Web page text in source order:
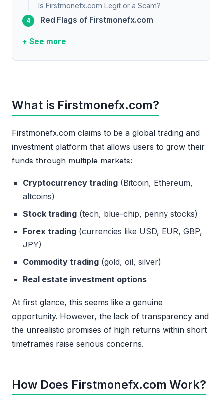
Is Firstmonefx.com Legit or a Scam?
Red Flags of Firstmonefx.com
+ See more
What is Firstmonefx.com?
Firstmonefx.com claims to be a global trading and
investment platform that allows users to grow their
funds through multiple markets:
Cryptocurrency trading (Bitcoin, Ethereum,
altcoins)
Stock trading (tech, blue-chip, penny stocks)
Forex trading (currencies like USD, EUR, GBP,
JPY)
Commodity trading (gold, oil, silver)
Real estate investment options
At first glance, this seems like a genuine
opportunity. However, the lack of transparency and
the unrealistic promises of high returns within short
timeframes raise serious concerns.
How Does Firstmonefx.com Work?